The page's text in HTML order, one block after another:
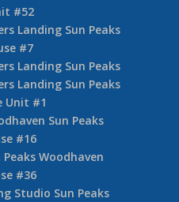
#52
Landing Sun Peaks
#7
Landing Sun Peaks
Landing Sun Peaks
Unit #1
Sun Peaks
#16
Woodhaven
#36
Studio Sun Peaks